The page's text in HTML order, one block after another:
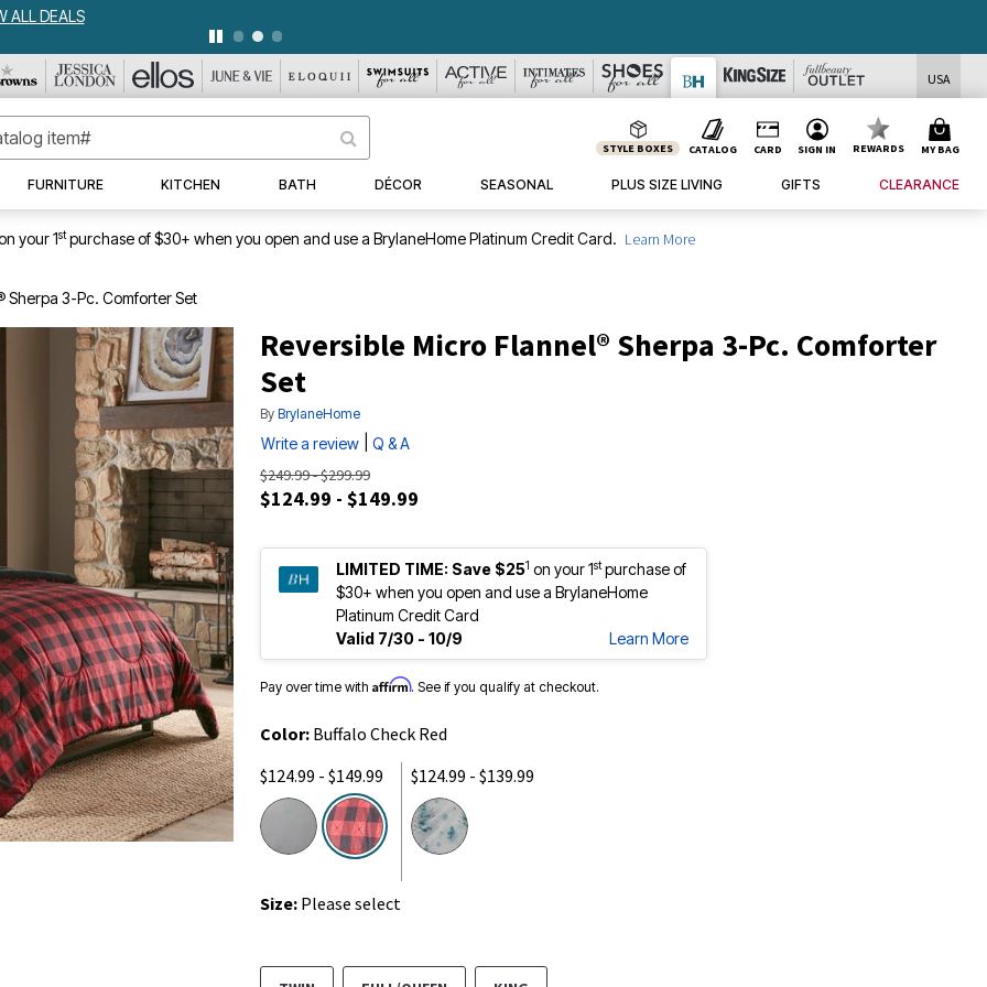
USA
STYLE BOXES CATALOG CARD SIGN IN REWARDS MY BAG
FURNITURE KITCHEN BATH DÉCOR SEASONAL PLUS SIZE LIVING GIFTS CLEARANCE
your 1stpurchase of $30+ when you open and use a BrylaneHome Platinum Credit Card. Learn More
Sherpa 3-Pc. Comforter Set
Reversible Micro Flannel® Sherpa 3-Pc. Comforter
Set
By BrylaneHome
Write a review Q & A
$249.99 - $299.99
$124.99 - $149.99
LIMITED TIME: Save $251 on your 1stpurchase of
$30+ when you open and use a BrylaneHome
Platinum Credit Card
Valid 7/30 - 10/9
Learn More
Pay over time with Affirm. See if you qualify at checkout.
Color: Buffalo Check Red
$124.99 - $149.99
selected
$124.99 - $139.99
Size: Please select